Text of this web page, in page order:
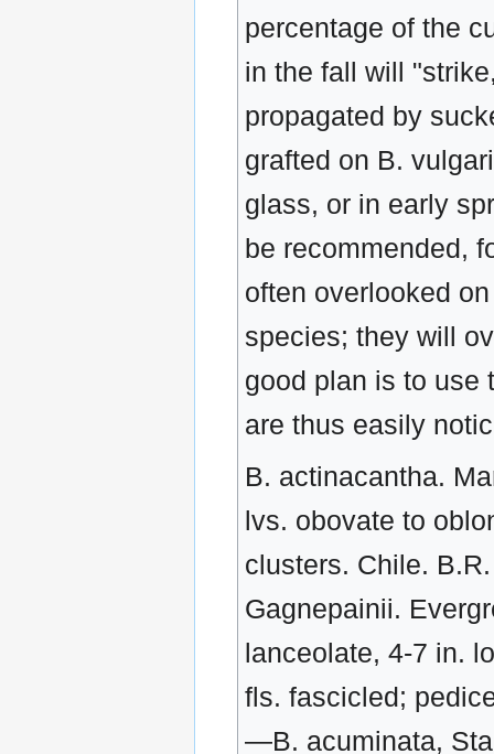
percentage of the
in the fall will
propagated by
grafted on B.
glass, or in early
be recommended,
often overlooked
species; they will
good plan is to use
are thus easily
B. actinacantha. Mart. Evergreen shrub, to 3 ft.: spines 4-7- parted: lvs. obovate to oblong. ½-1 in. long, spiny: fls. slender- stalked, in clusters. Chile. B.R. 31:55.—B. acuminate, Franch. Allied to B. Gagnepainii. Evergreen shrub: branches yellow, terete: Lvs. lanceolate, 4-7 in. long, acuminate, with numerous small spiny teeth: fls. fascicled; pedicels about 1 in. long. S.W. China. J.H.F. 1900:191.—B. acuminata, Stapf-B. Gagnepainii.—B. acuminate, Veitch-B. Veitchii.—B. aeinensis, Presl. Low, dense, deciduous shrub: branches yellowish gray, angular with numerous spines, about ½ in. long: Lvs. oblanceolate or obovate, spinose-serrate, ½-1½ in. long: racemes short, 8-14-fld. Sicily, Sardinia, Corsica.—B. aggregata, Schneid. Allied to B. polyantha. Lvs. oblong-obovate, spiny-toothed, ¾-1 in. long: panicles short and very dense, about ¾ in. long: fr. subglobose, salmon-red. W. China. — B. Andreana, Naudin-B. laurina. — B. angulosa, Wall. Deciduous shrub, to 4 ft. : young branchlets puberulous, angular, spiny: Lvs. oblong-obovate, ½-1½ in. long, whitish beneath, entire or sparsely sptnulose: fls. solitary or few, slender-stalked: fr. red. Himalayas. B.M. 7071. — B. Aquifolium, Pursh-Mahonia Aquifolium. —B. arguta, Ball -- Mahonia arguta. — B. Belstaniana, Hort.-B. virescens. — B. Bergmanniae, Schneid. Allied to B. Sargentiana. Evergreen shrub, to 6 ft.: Lvs. coriaceous, elliptic, indistinctly veined, 1-1½ in. long: fls. fascicled, many: fr. oblong-ovoid, black, bloomy. Cent, and W. China. Var. acanthophylla, Schneid. Lvs. to 2 in. long, sinuately spiny. W. China. Only the variety is in cult. — B. Bretschneideri, Rehd. Allied to B. koreana. Shrub, to 8 ft.: branches terete, reddish brown with few and small spines: Lvs. obovate-oblong, 1½-2½ in. long, setose-serrate: racemes about 1½ in. long: fr. oblong, purplish. N. China. S.T.S. 2:110. Hardy N.— B. brachypoda, Maxim. Allied to B. amurensis. Shrub, to 6 ft.: Lvs. elliptic-oblong, acute, pubescent on both sides, 1½-3½ in. long: racemes pubescent, slender, 2-3 in. long: fr. scarlet. Cent. China. — B. candidula, Schneid. (B. Wallichiana var. candidula, Schneid. B. Wallichiana var. pallida, Boiss.). Allied to B. verruculosa. Evergreen prostrate shrub: branchlets glabrous, yellowish: Lvs. elliptic with few spiny teeth, white beneath, about 1 in. long: fls. solitary. Cent. China. V.F. 15. — B. Caroli, Schneid. (B. integerrima var. stenophylla, Maxim.). Similar to B. Poiretii. Shrub, to 6 ft. : Lvs. oblanceolate, usually entire, ¾-1½ in. long: racemes 8-14-fld. Mongolia. Var. hoanghensis, Schneid. Racemes many-fld., 1-1½ in. long, pedicels ⅛ in. long: fr. subglobose, salmon-red. W. China. Only the variety is in cult. — B. cerasina, Schrad. Allied to B. sinensis, but Lvs. more often toothed, racemes shorter, hardly longer than the Lvs. and spines shorter, usually simple. Of